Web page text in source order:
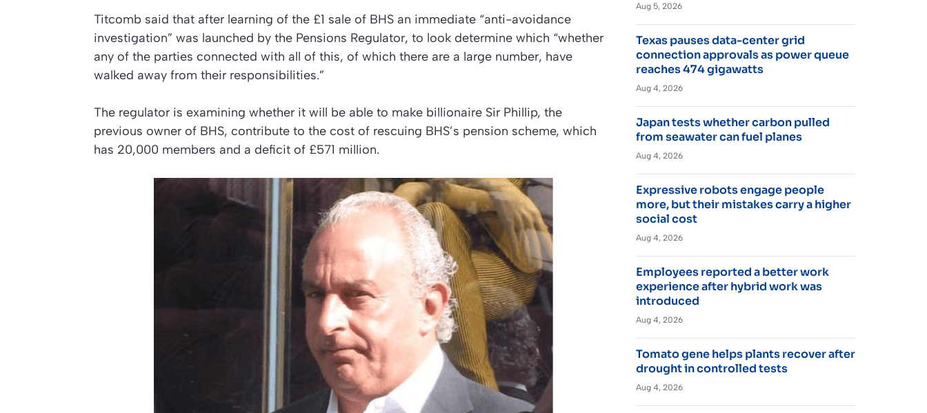
Titcomb said that after learning of the £1 sale of BHS an immediate “anti-avoidance
investigation” was launched by the Pensions Regulator, to look determine which “whether
any of the parties connected with all of this, of which there are a large number, have
walked away from their responsibilities.”
The regulator is examining whether it will be able to make billionaire Sir Phillip, the
previous owner of BHS, contribute to the cost of rescuing BHS’s pension scheme, which
has 20,000 members and a deficit of £571 million.
Aug 5, 2026
Texas pauses data-center grid
connection approvals as power queue
reaches 474 gigawatts
Aug 4, 2026
Japan tests whether carbon pulled
from seawater can fuel planes
Aug 4, 2026
Expressive robots engage people
more, but their mistakes carry a higher
social cost
Aug 4, 2026
Employees reported a better work
experience after hybrid work was
introduced
Aug 4, 2026
Tomato gene helps plants recover after
drought in controlled tests
Aug 4, 2026